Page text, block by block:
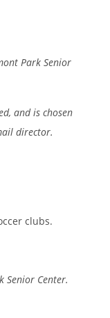
Park Senior
and is chosen
director.
clubs.
Senior Center.